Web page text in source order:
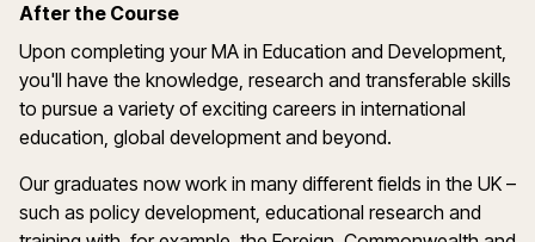
After the Course
Upon completing your MA in Education and Development,
you'll have the knowledge, research and transferable skills
to pursue a variety of exciting careers in international
education, global development and beyond.
Our graduates now work in many different fields in the UK –
such as policy development, educational research and